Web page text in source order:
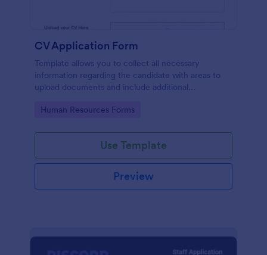
CV Application Form
Template allows you to collect all necessary
information regarding the candidate with areas to
upload documents and include additional
procedure.
Go to Category:
Human Resources Forms
Use Template
Preview